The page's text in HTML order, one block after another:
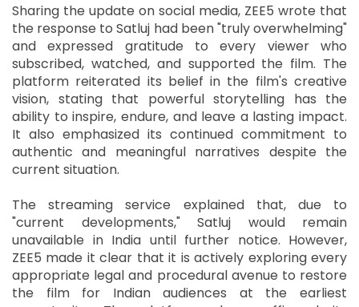
Sharing the update on social media, ZEE5 wrote that
the response to Satluj had been "truly overwhelming"
and expressed gratitude to every viewer who
subscribed, watched, and supported the film. The
platform reiterated its belief in the film's creative
vision, stating that powerful storytelling has the
ability to inspire, endure, and leave a lasting impact.
It also emphasized its continued commitment to
authentic and meaningful narratives despite the
current situation.
The streaming service explained that, due to
"current developments," Satluj would remain
unavailable in India until further notice. However,
ZEE5 made it clear that it is actively exploring every
appropriate legal and procedural avenue to restore
the film for Indian audiences at the earliest